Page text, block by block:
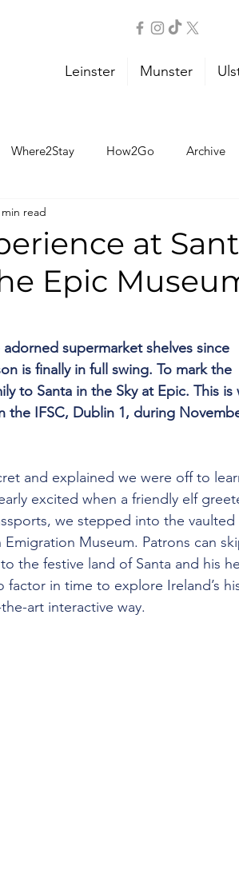
Leinster Munster
Where2Stay How2Go Archive
Activities
Airport Bus Ferry Train
at
Epic
read
supermarket shelves since
is finally in full swing. To mark the
to Santa in the Sky at Epic. This is
the IFSC, Dublin 1, during
and explained we were off to
excited when a friendly elf
we stepped into the vaulted
Emigration Museum. Patrons can
the festive land of Santa and his
in time to explore Ireland’s
art interactive way.